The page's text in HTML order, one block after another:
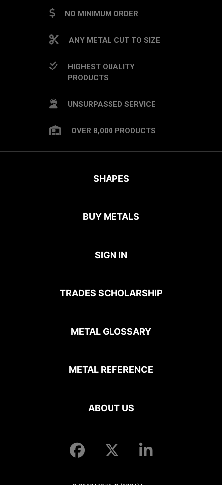
NO MINIMUM ORDER
ANY METAL CUT TO SIZE
HIGHEST QUALITY
PRODUCTS
UNSURPASSED SERVICE
OVER 8,000 PRODUCTS
SHAPES
BUY METALS
SIGN IN
TRADES SCHOLARSHIP
METAL GLOSSARY
METAL REFERENCE
ABOUT US